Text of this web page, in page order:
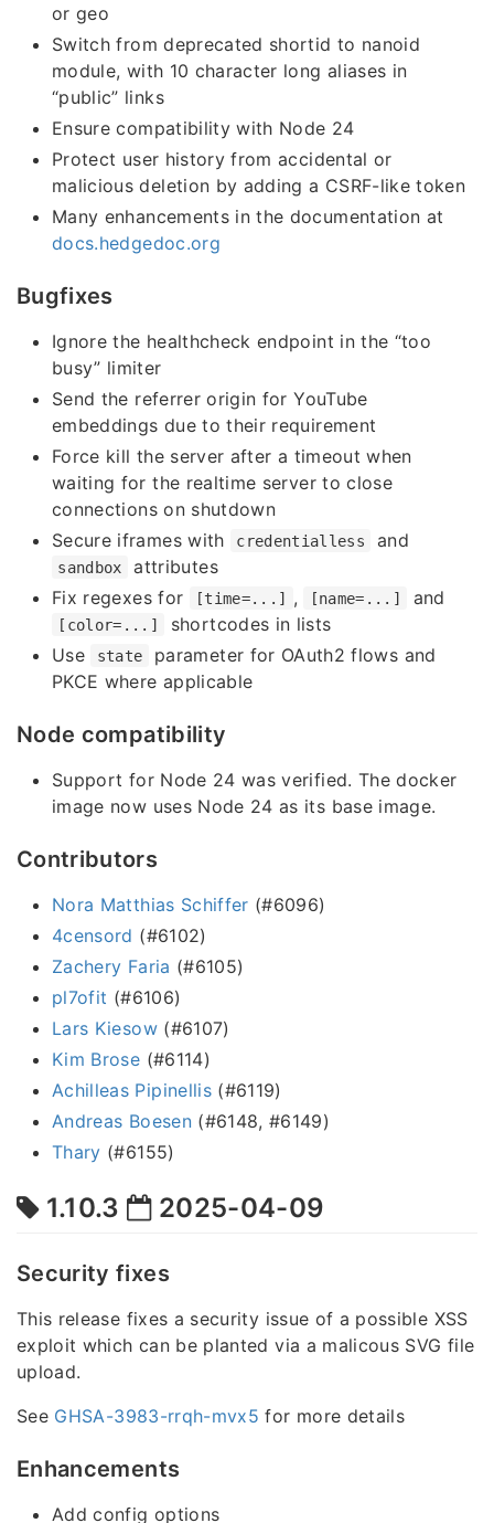
or geo
Switch from deprecated shortid to nanoid
module, with 10 character long aliases in
“public” links
Ensure compatibility with Node 24
Protect user history from accidental or
malicious deletion by adding a CSRF-like token
Many enhancements in the documentation at
docs.hedgedoc.org
Bugfixes
Ignore the healthcheck endpoint in the “too
busy” limiter
Send the referrer origin for YouTube
embeddings due to their requirement
Force kill the server after a timeout when
waiting for the realtime server to close
connections on shutdown
Secure iframes with
credentialless and
sandbox
attributes
Fix regexes for
[time=...] , [name=...] and
[color=...]
shortcodes in lists
Use
state
parameter for OAuth2 flows and
PKCE where applicable
Node compatibility
Support for Node 24 was verified. The docker
image now uses Node 24 as its base image.
Contributors
Nora Matthias Schiffer (#6096)
4censord (#6102)
Zachery Faria (#6105)
pl7ofit (#6106)
Lars Kiesow(#6107)
Kim Brose (#6114)
Achilleas Pipinellis (#6119)
Andreas Boesen(#6148, #6149)
Thary (#6155)
1.10.3 2025-04-09
Security fixes
This release fixes a security issue of a possible XSS
exploit which can be planted via a malicous SVG file
upload.
See GHSA-3983-rrqh-mvx5 for more details
Enhancements
Add config options